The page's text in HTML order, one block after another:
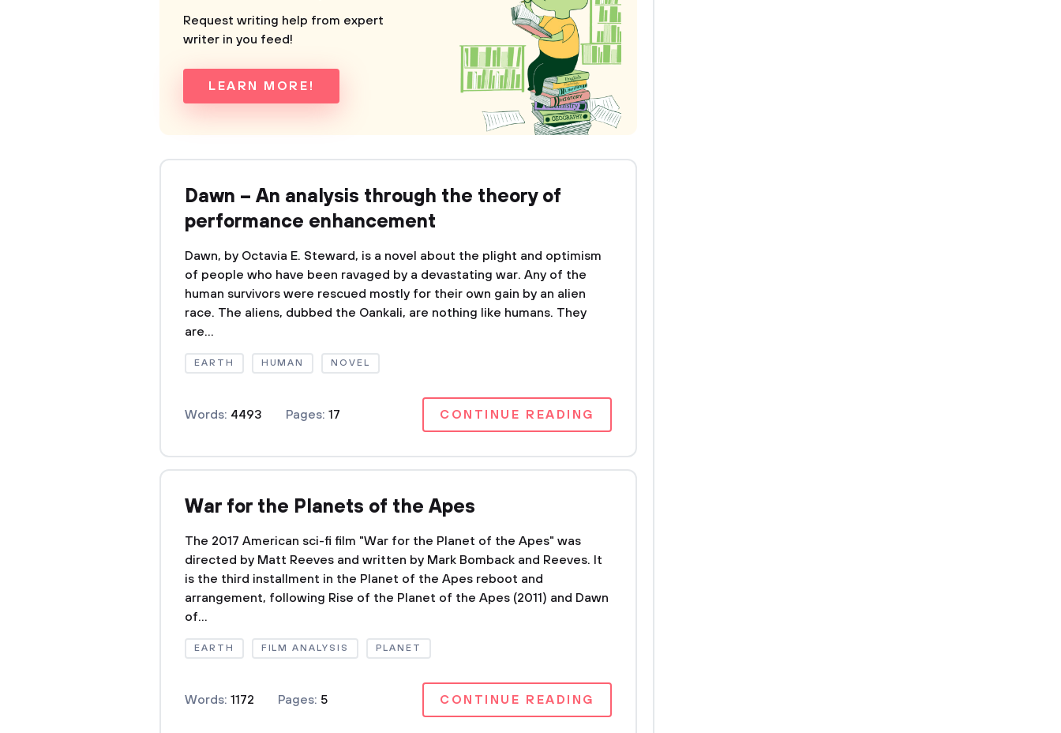
Request writing help from expert
writer in you feed!
LEARN MORE!
Dawn – An analysis through the theory of
performance enhancement
Dawn, by Octavia E. Steward, is a novel about the plight and optimism
of people who have been ravaged by a devastating war. Any of the
human survivors were rescued mostly for their own gain by an alien
race. The aliens, dubbed the Oankali, are nothing like humans. They
are...
EARTH HUMAN NOVEL
Words: 4493 Pages: 17 CONTINUE READING
War for the Planets of the Apes
The 2017 American sci-fi film "War for the Planet of the Apes" was
directed by Matt Reeves and written by Mark Bomback and Reeves. It
is the third installment in the Planet of the Apes reboot and
arrangement, following Rise of the Planet of the Apes (2011) and Dawn
of...
EARTH FILM ANALYSIS PLANET
Words: 1172 Pages: 5 CONTINUE READING